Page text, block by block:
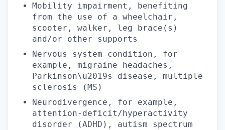
Mobility impairment, benefiting
from the use of a wheelchair,
scooter, walker, leg brace(s)
and/or other supports
Nervous system condition, for
example, migraine headaches,
Parkinson\u2019s disease, multiple
sclerosis (MS)
Neurodivergence, for example,
attention-deficit/hyperactivity
disorder (ADHD), autism spectrum